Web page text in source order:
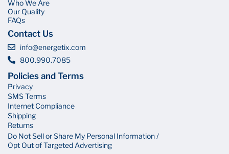
Who We Are
Our Quality
FAQs
Contact Us
info@energetix.com
800.990.7085
Policies and Terms
Privacy
SMS Terms
Internet Compliance
Shipping
Returns
Do Not Sell or Share My Personal Information /
Opt Out of Targeted Advertising